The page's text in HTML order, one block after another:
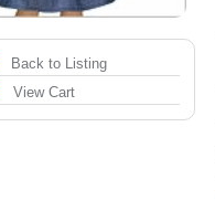
Back to Listing
View Cart